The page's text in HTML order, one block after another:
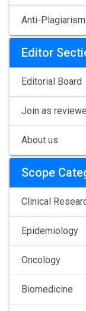
Anti-
Editor
Editorial Board
Join as
About us
Scope
Clinical
Epidemiology
Oncology
Biomedicine